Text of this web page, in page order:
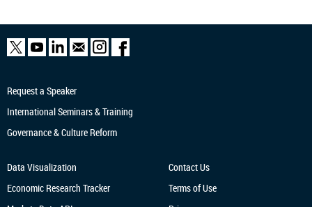
Request a Speaker
International Seminars & Training
Governance & Culture Reform
Data Visualization
Economic Research Tracker
Contact Us
Terms of Use